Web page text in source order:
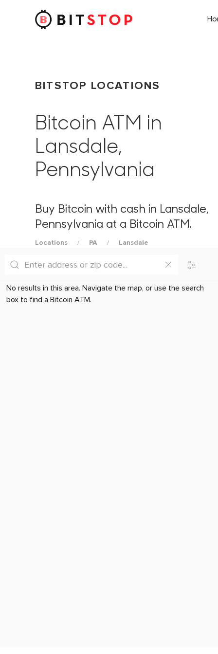
Skip to main content
BITSTOP LOCATIONS
Bitcoin ATM in
Lansdale,
Pennsylvania
Buy Bitcoin with cash in Lansdale,
Pennsylvania at a Bitcoin ATM.
Locations PA Lansdale
No results in this area. Navigate the map, or use the search
box to find a Bitcoin ATM.